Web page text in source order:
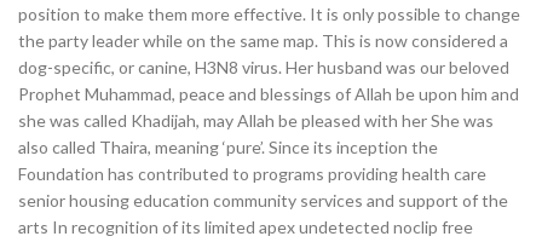
position to make them more effective. It is only possible to change
the party leader while on the same map. This is now considered a
dog-specific, or canine, H3N8 virus. Her husband was our beloved
Prophet Muhammad, peace and blessings of Allah be upon him and
she was called Khadijah, may Allah be pleased with her She was
also called Thaira, meaning ‘pure’. Since its inception the
Foundation has contributed to programs providing health care
senior housing education community services and support of the
arts In recognition of its limited apex undetected noclip free